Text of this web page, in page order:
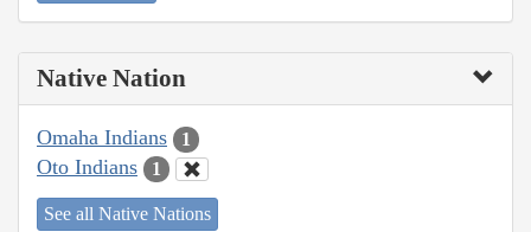
Native Nation
Omaha Indians 1
Oto Indians 1
See all Native Nations